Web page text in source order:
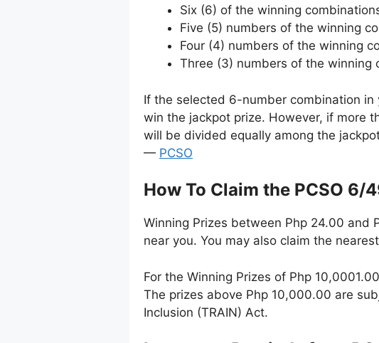
Six (6) of the winning
Five (5) numbers of the winning
Four (4) numbers of the winning
Three (3) numbers of the winning
If the selected 6-number combination
win the jackpot prize. However, if more
will be divided equally among the
— PCSO
How To Claim the PCSO 6/
Winning Prizes between Php 24.00 and
near you. You may also claim the
For the Winning Prizes of Php
The prizes above Php 10,000.00 are
Inclusion (TRAIN) Act.